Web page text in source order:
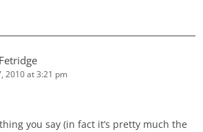
2010 at 3:21 pm
you say (in fact it’s pretty much the